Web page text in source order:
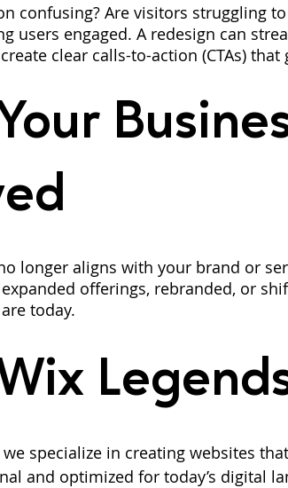
confusing? Are visitors struggling
users engaged. A redesign can
clear calls-to-action (CTAs)
longer aligns with your brand or
expanded offerings, rebranded, or
today.
we specialize in creating websites
and optimized for today’s digital